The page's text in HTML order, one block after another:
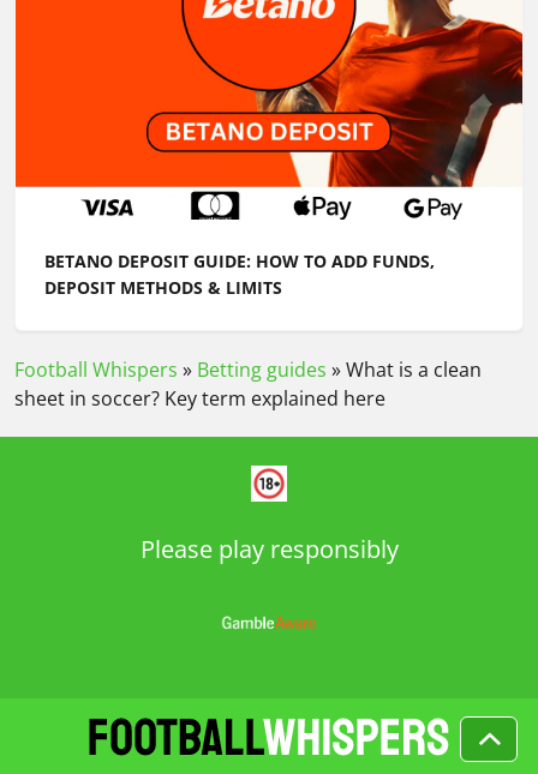
BETANO DEPOSIT GUIDE: HOW TO ADD FUNDS,
DEPOSIT METHODS & LIMITS
Football Whispers » Betting guides »What is a clean
sheet in soccer? Key term explained here
Please play responsibly